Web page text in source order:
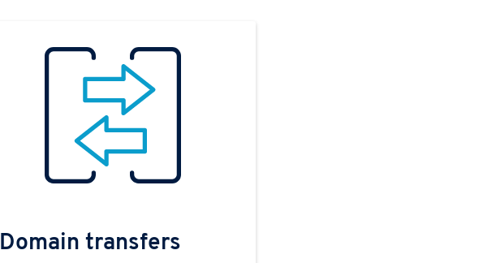
Domain transfers